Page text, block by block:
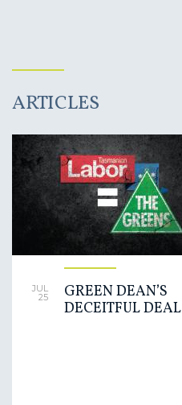
ARTICLES
JUL
25
GREEN DEAN’S
DECEITFUL DEAL